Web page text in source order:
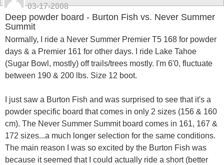
03-17-2008
Deep powder board - Burton Fish vs. Never Summer
Summit
Normally, I ride a Never Summer Premier T5 168 for powder
days & a Premier 161 for other days. I ride Lake Tahoe
(Sugar Bowl, mostly) off trails/trees mostly. I'm 6'0, fluctuate
between 190 & 200 lbs. Size 12 boot.
I just saw a Burton Fish and was surprised to see that it's a
powder specific board that comes in only 2 sizes (156 & 160
cm). The Never Summer Summit board comes in 161, 167 &
172 sizes...a much longer selection for the same conditions.
The main reason I was so excited by the Burton Fish was
because it seemed that I could actually ride a short (better